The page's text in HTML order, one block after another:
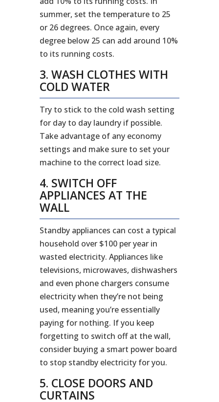
summer, set the temperature to 25
or 26 degrees. Once again, every
degree below 25 can add around 10%
to its running costs.
3. WASH CLOTHES WITH
COLD WATER
Try to stick to the cold wash setting
for day to day laundry if possible.
Take advantage of any economy
settings and make sure to set your
machine to the correct load size.
4. SWITCH OFF
APPLIANCES AT THE
WALL
Standby appliances can cost a typical
household over $100 per year in
wasted electricity. Appliances like
televisions, microwaves, dishwashers
and even phone chargers consume
electricity when they’re not being
used, meaning you’re essentially
paying for nothing. If you keep
forgetting to switch off at the wall,
consider buying a smart power board
to stop standby electricity for you.
5. CLOSE DOORS AND
CURTAINS